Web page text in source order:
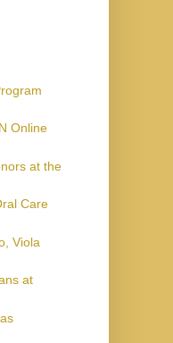
Online
at the
Care
Viola
at